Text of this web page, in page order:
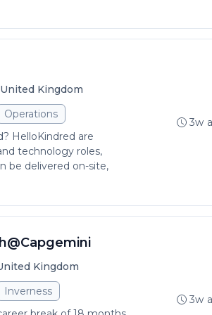
Kingdom
Operations
HelloKindred are
technology roles,
be delivered on-site,
3w
Kingdom
Inverness
3w